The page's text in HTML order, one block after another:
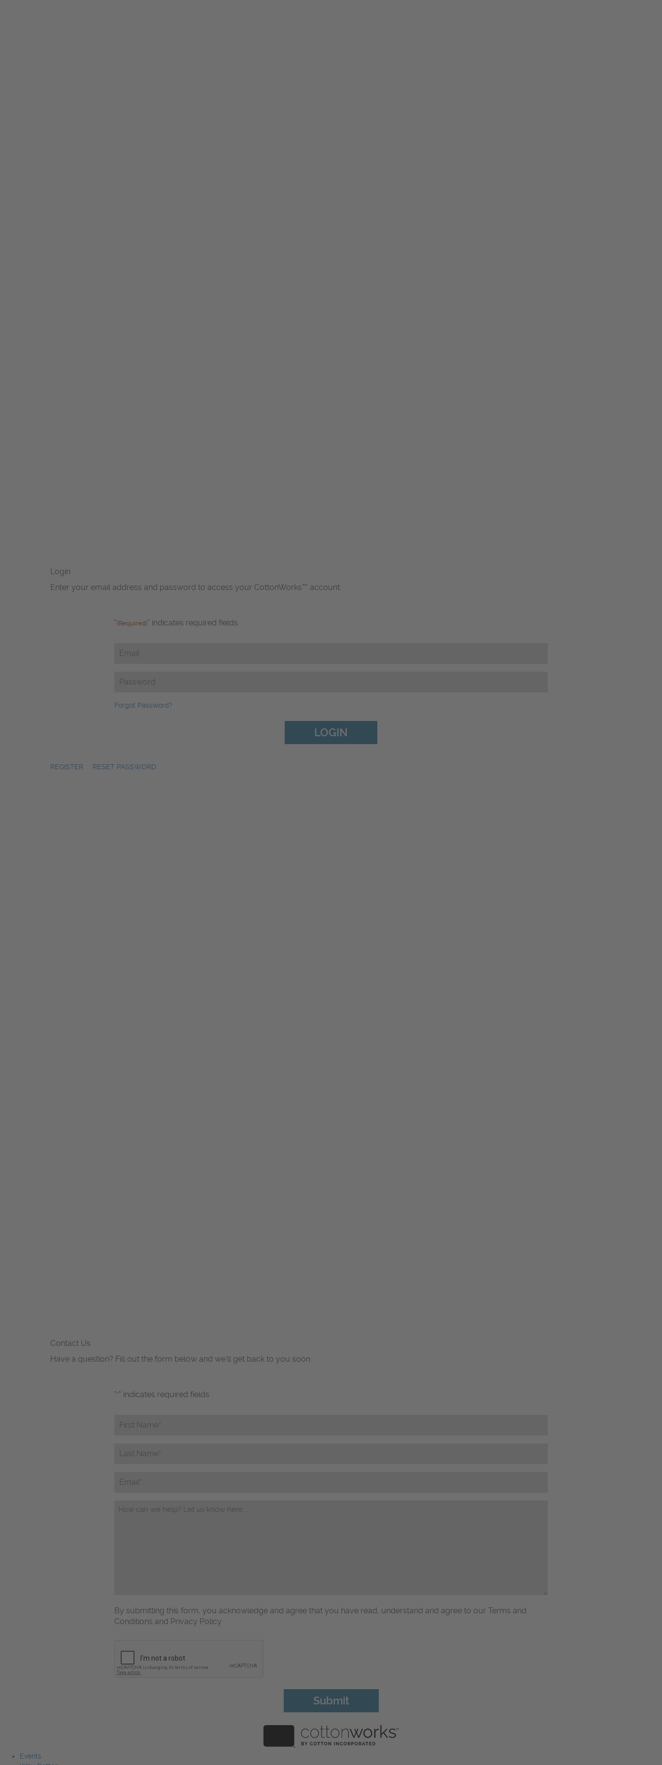
Login
Enter your email address and password to access your CottonWorks™ account.
"(Required)" indicates required fields
Email
Password
Forgot Password?
REGISTER RESET PASSWORD
Contact Us
Have a question? Fill out the form below and we’ll get back to you soon.
"*" indicates required fields
First
Name*
Name*
Email
Questions/Comments
By submitting this form, you acknowledge and agree that you have read, understand and agree to our Terms and
Conditions and Privacy Policy
Events